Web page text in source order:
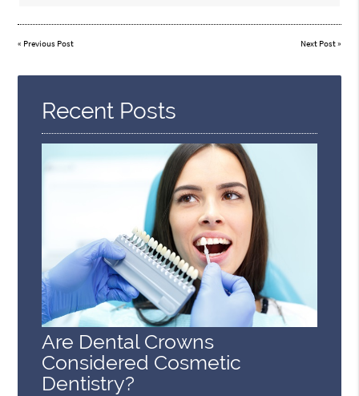
« Previous Post Next Post»
Recent Posts
Are Dental Crowns
Considered Cosmetic
Dentistry?